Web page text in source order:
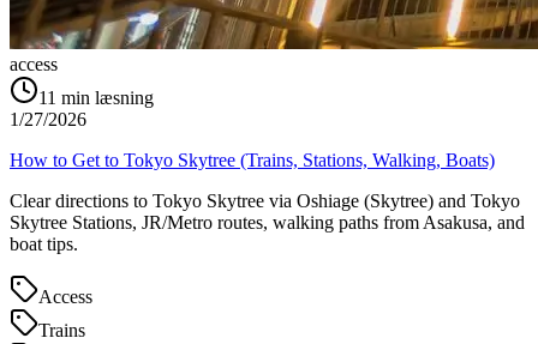
access
11 min læsning
1/27/2026
How to Get to Tokyo Skytree (Trains, Stations, Walking, Boats)
Clear directions to Tokyo Skytree via Oshiage (Skytree) and Tokyo
Skytree Stations, JR/Metro routes, walking paths from Asakusa, and
boat tips.
Access
Trains